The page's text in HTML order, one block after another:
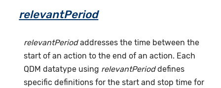
relevantPeriod
relevantPeriodaddresses the time between the
start of an action to the end of an action. Each
QDM datatype using relevantPerioddefines
specific definitions for the start and stop time for